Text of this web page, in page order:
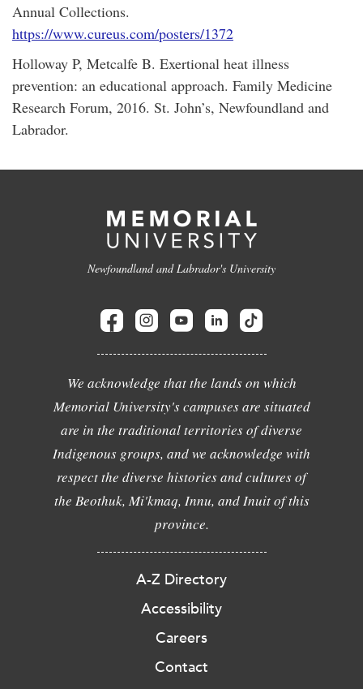
Annual Collections.
https://www.cureus.com/posters/1372
Holloway P, Metcalfe B. Exertional heat illness
prevention: an educational approach. Family Medicine
Research Forum, 2016. St. John’s, Newfoundland and
Labrador.
Newfoundland and Labrador's University
We acknowledge that the lands on which
Memorial University's campuses are situated
are in the traditional territories of diverse
Indigenous groups, and we acknowledge with
respect the diverse histories and cultures of
the Beothuk, Mi'kmaq, Innu, and Inuit of this
province.
A-Z Directory
Accessibility
Careers
Contact